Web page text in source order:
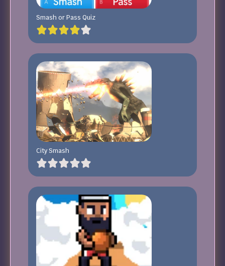
Smash or Pass Quiz
City Smash